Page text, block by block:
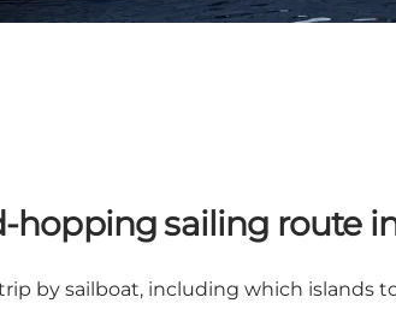
hopping sailing route
by sailboat, including which islands